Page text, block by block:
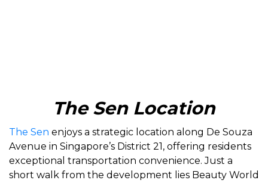
The Sen Location
The Sen enjoys a strategic location along De Souza
Avenue in Singapore’s District 21, offering residents
exceptional transportation convenience. Just a
short walk from the development lies Beauty World